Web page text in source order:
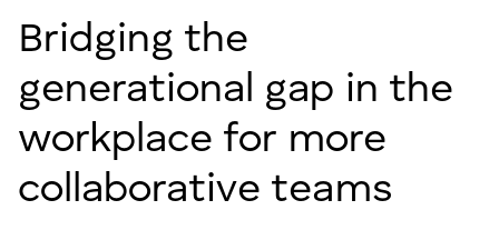
Bridging the
generational gap in the
workplace for more
collaborative teams